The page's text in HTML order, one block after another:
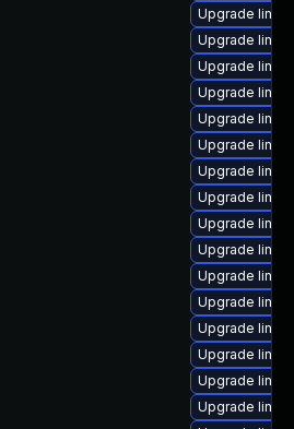
Upgrade
Upgrade
Upgrade
Upgrade
Upgrade
Upgrade
Upgrade
Upgrade
Upgrade
Upgrade
Upgrade
Upgrade
Upgrade
Upgrade
Upgrade
Upgrade